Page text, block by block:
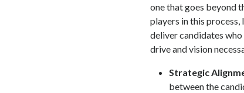
one that goes beyond
players in this
deliver candidates
drive and vision
Strategic
between the